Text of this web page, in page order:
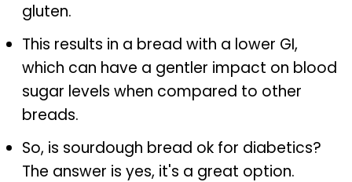
gluten.
This results in a bread with a lower GI,
which can have a gentler impact on blood
sugar levels when compared to other
breads.
So, is sourdough bread ok for diabetics?
The answer is yes, it's a great option.